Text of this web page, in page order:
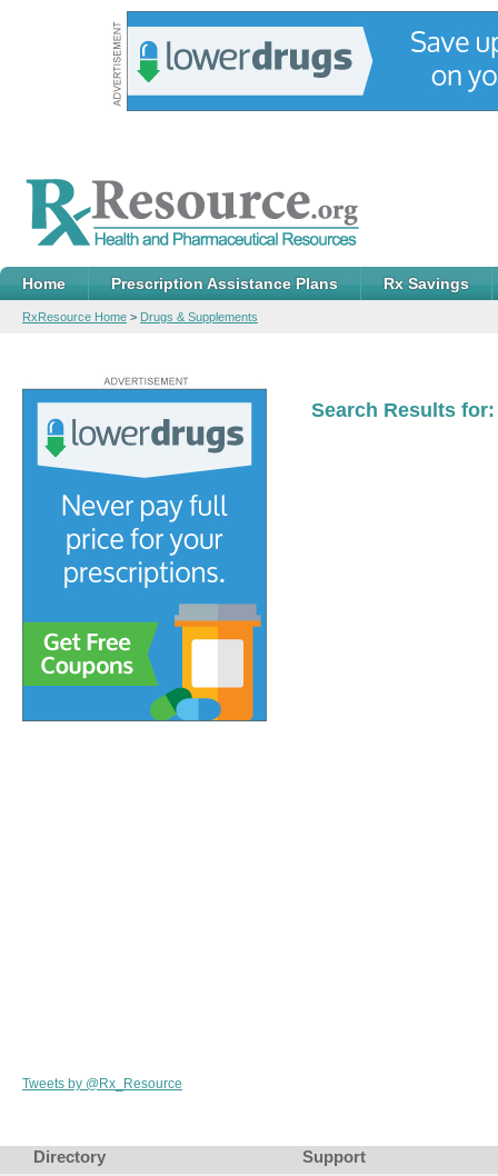
Home Prescription Assistance Plans Rx Savings
RxResource Home > Drugs & Supplements
Search Results
Tweets by @Rx_Resource
Directory Support